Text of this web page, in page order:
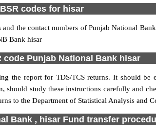
codes for hisar
the contact numbers of Punjab National
Bank hisar
code Punjab National Bank hisar
report for TDS/TCS returns. It should be
study these instructions carefully and
to the Department of Statistical Analysis and
Bank , hisar Fund transfer